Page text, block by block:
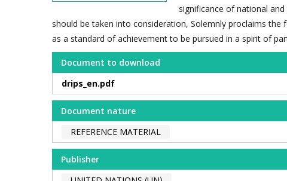
significance of national
should be taken into consideration, Solemnly proclaims
as a standard of achievement to be pursued in a spirit of
Document to download
drips_en.pdf
Document nature
REFERENCE MATERIAL
Publisher